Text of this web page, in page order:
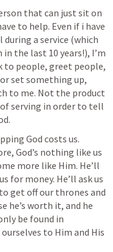
that can just sit on
to help. Even if i have
a service (which
the last 10 years!), I’m
to people, greet people,
set something up,
to me. Not the product
serving in order to tell
God costs us.
God’s nothing like us
more like Him. He’ll
for money. He’ll ask us
get off our thrones and
he’s worth it, and he
be found in
to Him and His